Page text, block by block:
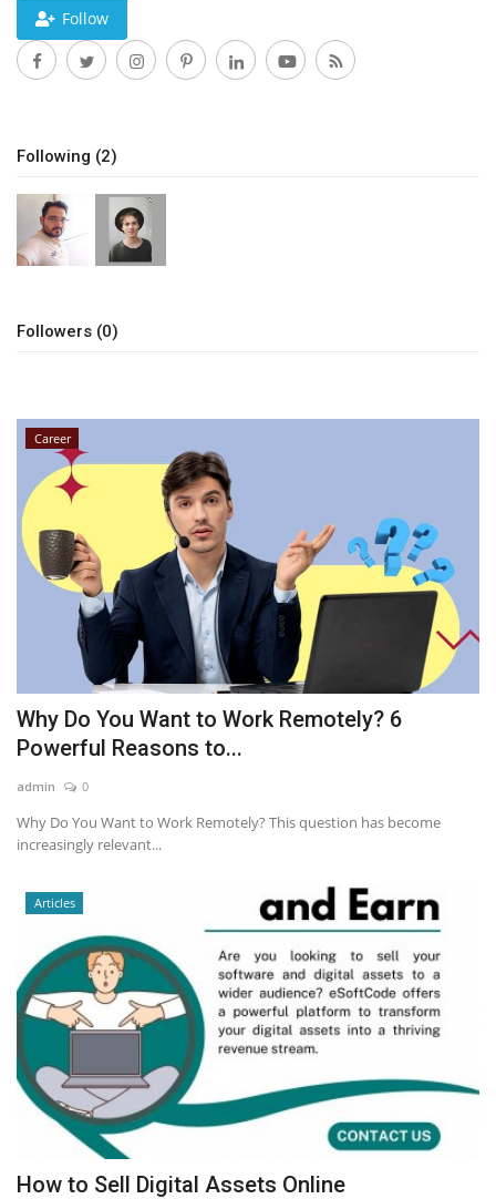
Career
Video & Podcast
Follow
Following (2)
Followers (0)
Career
Why Do You Want to Work Remotely? 6
Powerful Reasons to...
admin 0
Why Do You Want to Work Remotely? This question has become
increasingly relevant...
Articles
How to Sell Digital Assets Online